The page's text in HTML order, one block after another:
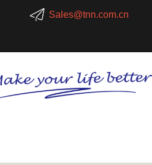
Sales@tnn.com.cn